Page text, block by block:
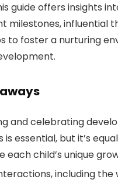
guide offers insights
milestones, influential
to foster a nurturing
and celebrating
is essential, but it’s
each child’s unique
including the